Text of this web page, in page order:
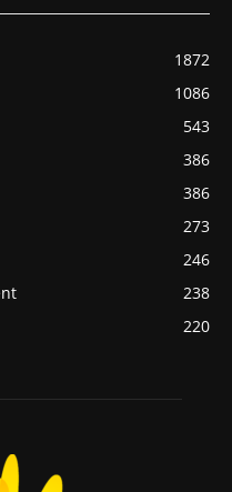
1872
1086
543
386
386
273
246
238
220